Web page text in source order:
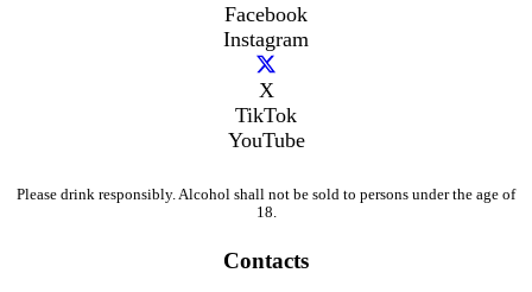
Facebook
Instagram
X
TikTok
YouTube
Please drink responsibly. Alcohol shall not be sold to persons under the age of
18.
Contacts